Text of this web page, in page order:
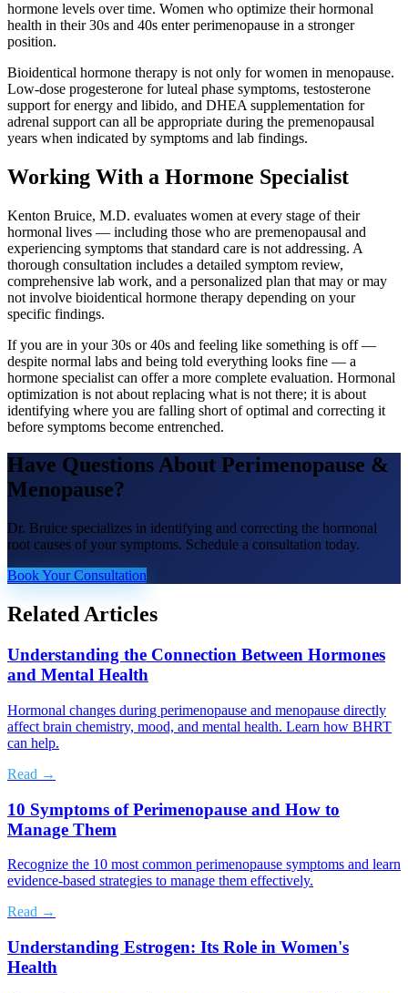
hormone levels over time. Women who optimize their hormonal
health in their 30s and 40s enter perimenopause in a stronger
position.
Bioidentical hormone therapy is not only for women in menopause.
Low-dose progesterone for luteal phase symptoms, testosterone
support for energy and libido, and DHEA supplementation for
adrenal support can all be appropriate during the premenopausal
years when indicated by symptoms and lab findings.
Working With a Hormone Specialist
Kenton Bruice, M.D. evaluates women at every stage of their
hormonal lives — including those who are premenopausal and
experiencing symptoms that standard care is not addressing. A
thorough consultation includes a detailed symptom review,
comprehensive lab work, and a personalized plan that may or may
not involve bioidentical hormone therapy depending on your
specific findings.
If you are in your 30s or 40s and feeling like something is off —
despite normal labs and being told everything looks fine — a
hormone specialist can offer a more complete evaluation. Hormonal
optimization is not about replacing what is not there; it is about
identifying where you are falling short of optimal and correcting it
before symptoms become entrenched.
Have Questions About Perimenopause &
Menopause?
Dr. Bruice specializes in identifying and correcting the hormonal
root causes of your symptoms. Schedule a consultation today.
Book Your Consultation
Related Articles
Understanding the Connection Between Hormones
and Mental Health
Hormonal changes during perimenopause and menopause directly
affect brain chemistry, mood, and mental health. Learn how BHRT
can help.
Read →
10 Symptoms of Perimenopause and How to
Manage Them
Recognize the 10 most common perimenopause symptoms and learn
evidence-based strategies to manage them effectively.
Read →
Understanding Estrogen: Its Role in Women's
Health